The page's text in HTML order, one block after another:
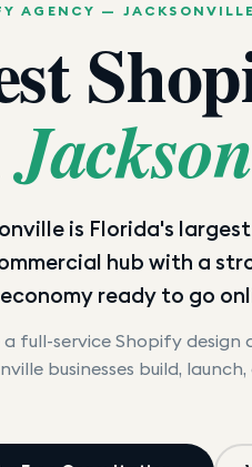
AGENCY — JACKSONVILLE
is Florida's
hub with a
ready to go
a full-service Shopify
businesses build,